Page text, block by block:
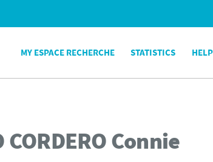
MY ESPACE RECHERCHE STATISTICS HELP
CORDEROConnie